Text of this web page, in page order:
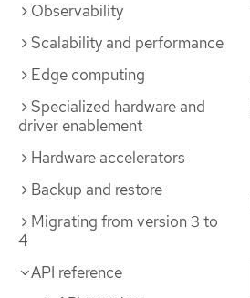
Observability
Scalability and performance
Edge computing
Specialized hardware and
driver enablement
Hardware accelerators
Backup and restore
Migrating from version 3 to
4
API reference